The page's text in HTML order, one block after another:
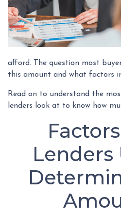
afford. The question most
this amount and what factors
Read on to understand the
lenders look at to know how
Lenders